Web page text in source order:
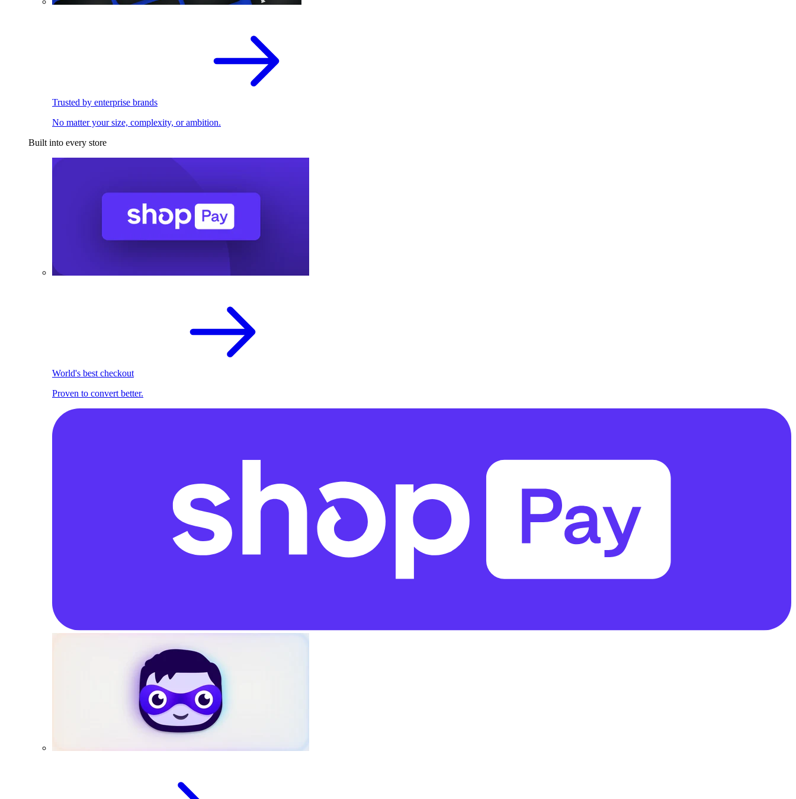
Trusted by enterprise brands
No matter your size, complexity, or ambition.
Built into every store
World's best checkout
Proven to convert better.